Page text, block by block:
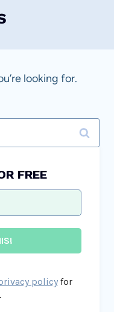
looking for.
FREE
policyfor